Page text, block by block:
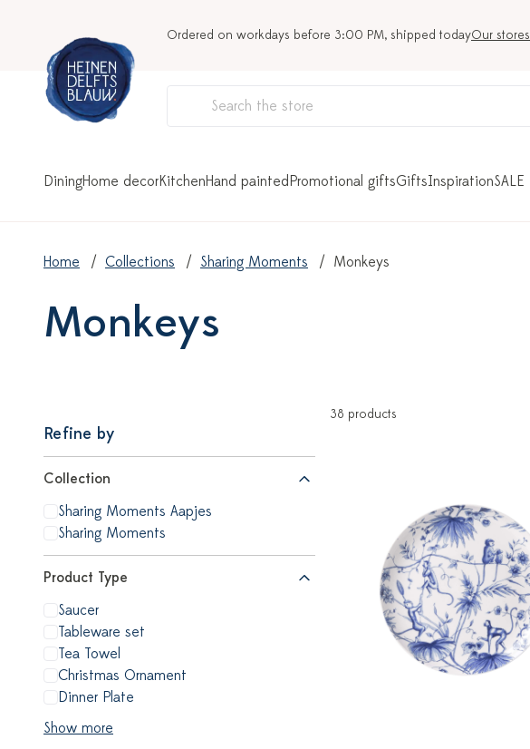
Ordered on workdays before 3:00 PM, shipped todayOur stores
DiningHome decorKitchenHand paintedPromotional giftsGiftsInspirationSALE
Home Collections Sharing Moments Monkeys
Monkeys
Refine by
Collection
Sharing Moments Aapjes
Sharing Moments
Product Type
Saucer
Tableware set
Tea Towel
Christmas Ornament
Dinner Plate
Show more
38 products